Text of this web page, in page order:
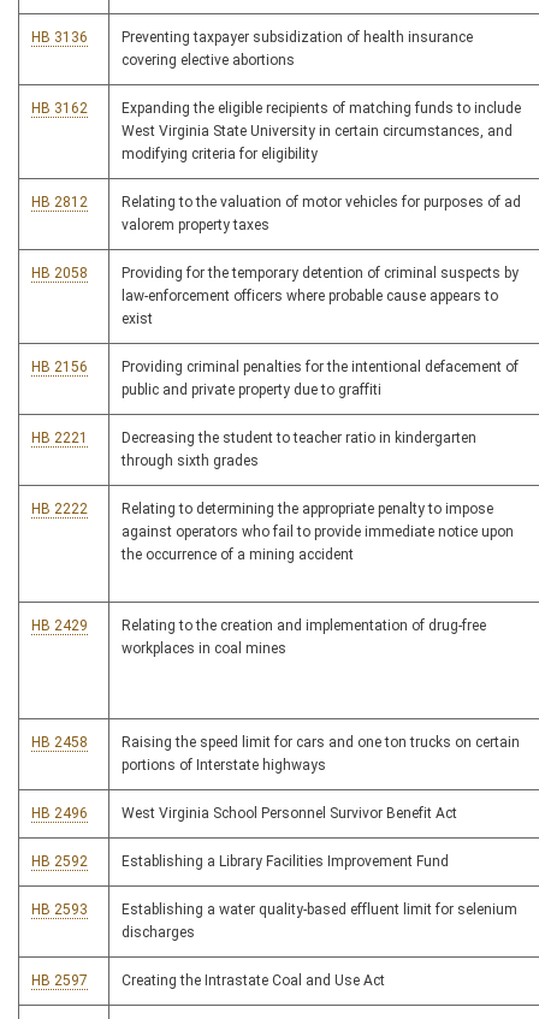
HB 3136
Preventing taxpayer subsidization of health insurance
covering elective abortions
HB 3162
Expanding the eligible recipients of matching funds to include
West Virginia State University in certain circumstances, and
modifying criteria for eligibility
HB 2812
Relating to the valuation of motor vehicles for purposes of ad
valorem property taxes
HB 2058
Providing for the temporary detention of criminal suspects by
law-enforcement officers where probable cause appears to
exist
HB 2156
Providing criminal penalties for the intentional defacement of
public and private property due to graffiti
HB 2221
Decreasing the student to teacher ratio in kindergarten
through sixth grades
HB 2222
Relating to determining the appropriate penalty to impose
against operators who fail to provide immediate notice upon
the occurrence of a mining accident
HB 2429
Relating to the creation and implementation of drug-free
workplaces in coal mines
HB 2458
Raising the speed limit for cars and one ton trucks on certain
portions of Interstate highways
HB 2496 West Virginia School Personnel Survivor Benefit Act
HB 2592 Establishing a Library Facilities Improvement Fund
HB 2593
Establishing a water quality-based effluent limit for selenium
discharges
HB 2597 Creating the Intrastate Coal and Use Act